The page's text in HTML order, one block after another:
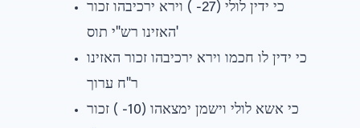
כי ידין לולי (27- ) וירא ירכיבהו זכור
האזינו רש"י תוס'
כי ידין לו חכמו וירא ירכיבהו זכור האזינו
ר"ח ערוך
כי אשא לולי וישמן ימצאהו (10- ) זכור